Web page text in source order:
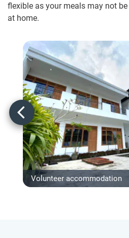
flexible as your meals may not
at home.
Volunteer accommodation